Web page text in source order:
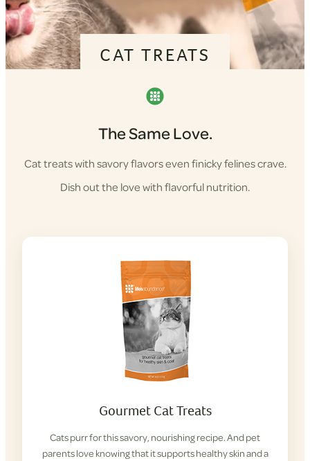
CAT TREATS
The Same Love.
Cat treats with savory flavors even finicky felines crave.
Dish out the love with flavorful nutrition.
Gourmet Cat Treats
Cats purr for this savory, nourishing recipe. And pet
parents love knowing that it supports healthy skin and a